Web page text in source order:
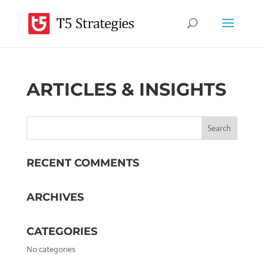
ARTICLES & INSIGHTS
RECENT COMMENTS
ARCHIVES
CATEGORIES
No categories